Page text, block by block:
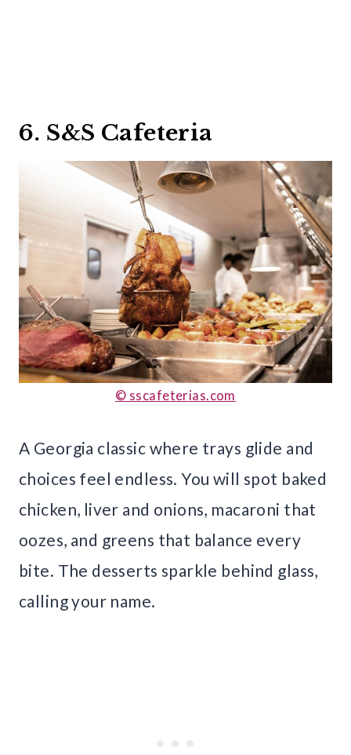
6. S&S Cafeteria
© sscafeterias.com
A Georgia classic where trays glide and
choices feel endless. You will spot baked
chicken, liver and onions, macaroni that
oozes, and greens that balance every
bite. The desserts sparkle behind glass,
calling your name.